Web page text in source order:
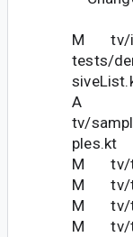
M tv/
tests/
A
tv/
ples.kt
M tv/
M tv/tv-
M tv/
M tv/